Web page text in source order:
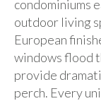
condominiums
outdoor living
European
windows flood
provide
perch. Every